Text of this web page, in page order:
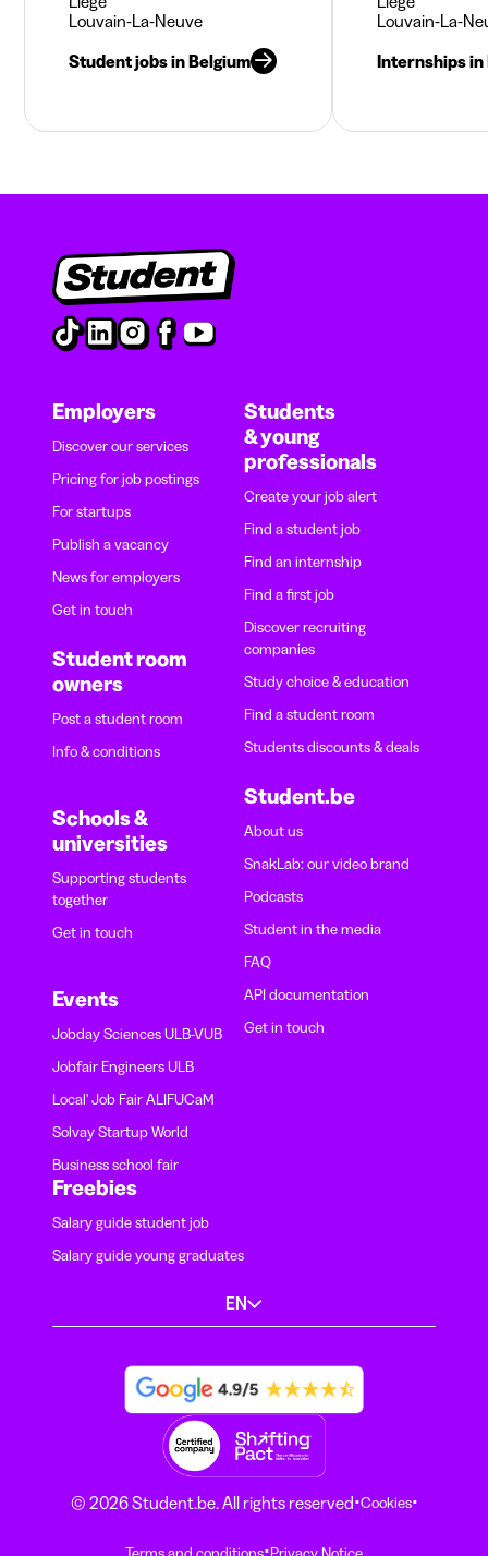
Louvain-La-Neuve
Student jobs in Belgium
Louvain-La-
Internships in
Employers
Discover our services
Pricing for job postings
For startups
Publish a vacancy
News for employers
Get in touch
Student room
owners
Post a student room
Info & conditions
Schools &
universities
Supporting students
together
Get in touch
Events
Jobday Sciences ULB-VUB
Jobfair Engineers ULB
Local' Job Fair ALIFUCaM
Solvay Startup World
Business school fair
Students
& young
professionals
Create your job alert
Find a student job
Find an internship
Find a first job
Discover recruiting
companies
Study choice & education
Find a student room
Students discounts & deals
Student.be
About us
SnakLab: our video brand
Podcasts
Student in the media
FAQ
API documentation
Get in touch
Freebies
Salary guide student job
Salary guide young graduates
EN
© 2026 Student.be. All rights reserved·Cookies·